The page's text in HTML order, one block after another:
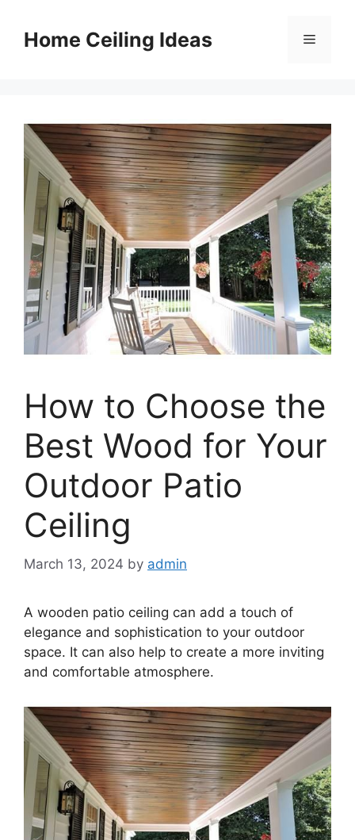
contentHome Ceiling Ideas Menu
How to Choose the
Best Wood for Your
Outdoor Patio
Ceiling
March 13, 2024 by admin
A wooden patio ceiling can add a touch of
elegance and sophistication to your outdoor
space. It can also help to create a more inviting
and comfortable atmosphere.